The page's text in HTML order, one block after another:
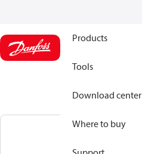
Products
Tools
Download center
Where to buy